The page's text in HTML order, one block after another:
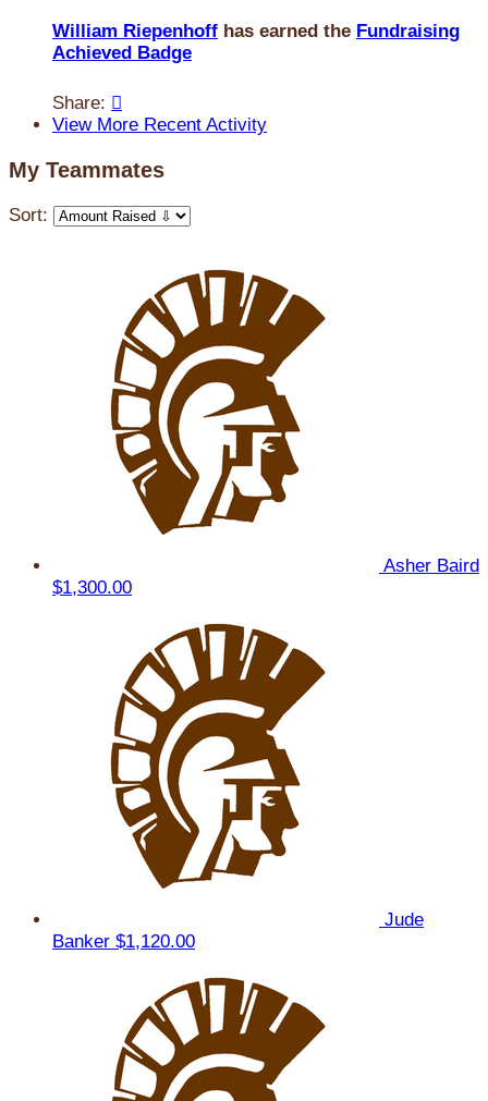
William Riepenhoff has earned the Fundraising
Achieved Badge
Share: 
View More Recent Activity
My Teammates
Sort:
Asher Baird
$1,300.00
Jude
Banker $1,120.00